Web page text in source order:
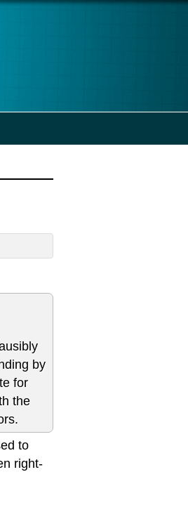
by
for
the
to
right-